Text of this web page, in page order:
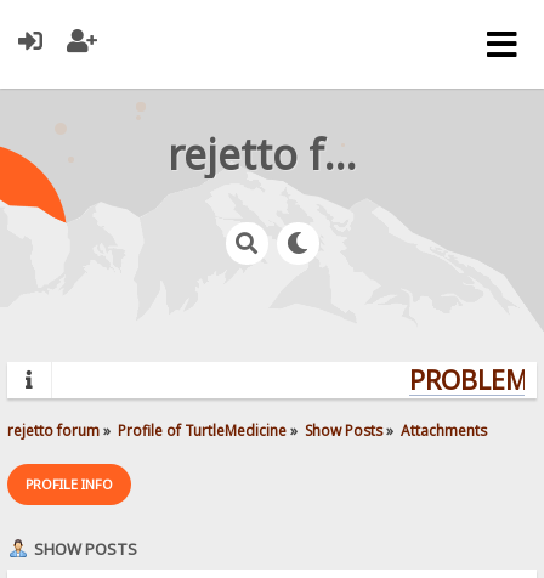
rejetto forum
rejetto forum» Profile of TurtleMedicine» Show Posts» Attachments
PROFILE INFO
SHOW POSTS